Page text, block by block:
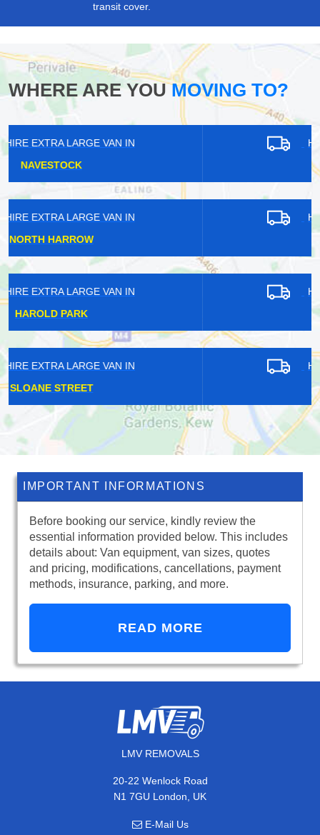
transit cover.
WHERE ARE YOUMOVING TO?
HIRE EXTRA LARGE VAN IN
HIRE EXTRA LARGE VAN IN
HIRE EXTRA LARGE VAN IN
HIRE EXTRA LARGE VAN IN
IMPORTANT INFORMATIONS
Before booking our service, kindly review the
essential information provided below. This includes
details about: Van equipment, van sizes, quotes
and pricing, modifications, cancellations, payment
methods, insurance, parking, and more.
READ MORE
LMV REMOVALS
20-22 Wenlock Road
N1 7GU London, UK
E-Mail Us